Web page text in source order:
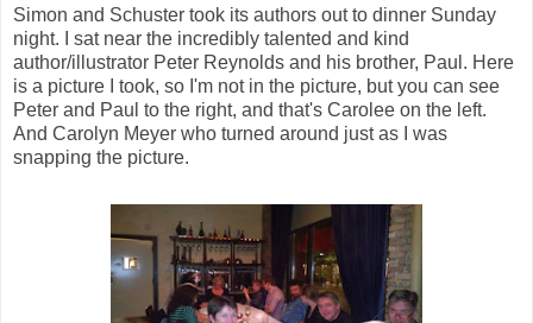
Simon and Schuster took its authors out to dinner Sunday
night. I sat near the incredibly talented and kind
author/illustrator Peter Reynolds and his brother, Paul. Here
is a picture I took, so I'm not in the picture, but you can see
Peter and Paul to the right, and that's Carolee on the left.
And Carolyn Meyer who turned around just as I was
snapping the picture.